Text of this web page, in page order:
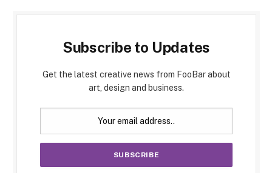
Subscribe to Updates
Get the latest creative news from FooBar about
art, design and business.